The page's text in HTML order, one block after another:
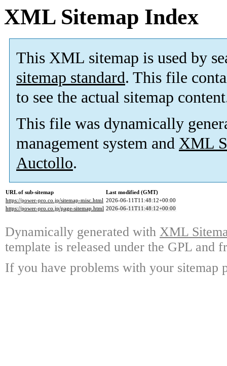
XML Sitemap Index
This XML sitemap is used by
sitemap standard. This file
to see the actual sitemap
This file was dynamically
management system and XML
Auctollo.
URL of sub-sitemap
Last modified (GMT)
https://power-pro.co.jp/sitemap-misc.html 2026-06-11T11:48:12+00:00
https://power-pro.co.jp/page-sitemap.html 2026-06-11T11:48:12+00:00
Dynamically generated with XML
template is released under the GPL and
If you have problems with your sitemap